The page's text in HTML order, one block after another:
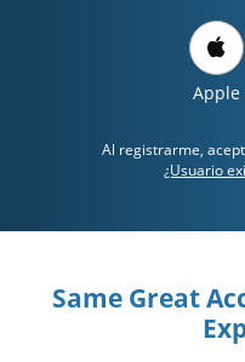
Apple
Al registrarme,
¿Usuario
Same Great